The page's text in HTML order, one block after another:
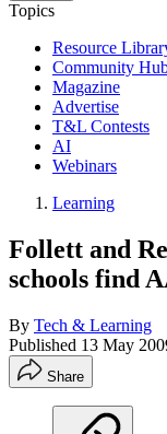
Topics
Resource
Community
Magazine
Advertise
T&L Contests
AI
Webinars
Learning
Follett and
schools find
By Tech & Learning
Published 13 May
Share